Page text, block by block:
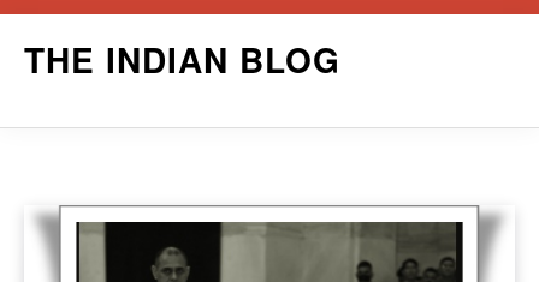
THE INDIAN BLOG